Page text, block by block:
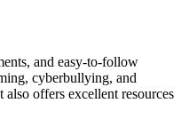
and easy-to-follow
cyberbullying, and
offers excellent resources